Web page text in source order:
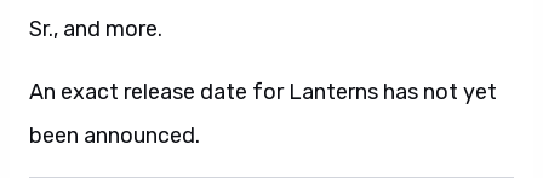
Sr., and more.
An exact release date for Lanterns has not yet
been announced.